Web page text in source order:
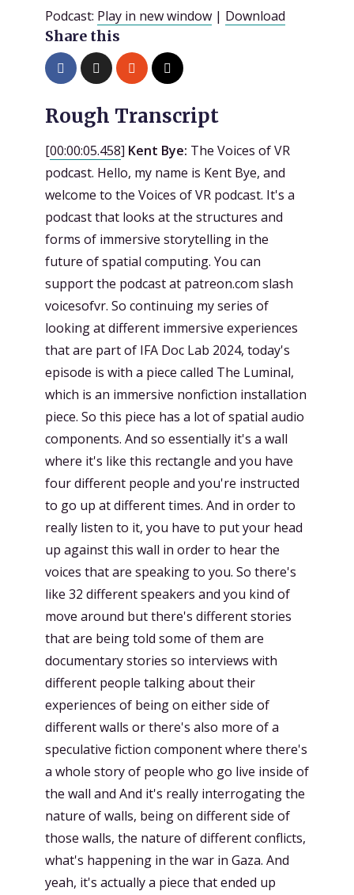
Podcast: Play in new window | Download
Share this
Rough Transcript
[00:00:05.458] Kent Bye: The Voices of VR
podcast. Hello, my name is Kent Bye, and
welcome to the Voices of VR podcast. It's a
podcast that looks at the structures and
forms of immersive storytelling in the
future of spatial computing. You can
support the podcast at patreon.com slash
voicesofvr. So continuing my series of
looking at different immersive experiences
that are part of IFA Doc Lab 2024, today's
episode is with a piece called The Luminal,
which is an immersive nonfiction installation
piece. So this piece has a lot of spatial audio
components. And so essentially it's a wall
where it's like this rectangle and you have
four different people and you're instructed
to go up at different times. And in order to
really listen to it, you have to put your head
up against this wall in order to hear the
voices that are speaking to you. So there's
like 32 different speakers and you kind of
move around but there's different stories
that are being told some of them are
documentary stories so interviews with
different people talking about their
experiences of being on either side of
different walls or there's also more of a
speculative fiction component where there's
a whole story of people who go live inside of
the wall and And it's really interrogating the
nature of walls, being on different side of
those walls, the nature of different conflicts,
what's happening in the war in Gaza. And
yeah, it's actually a piece that ended up